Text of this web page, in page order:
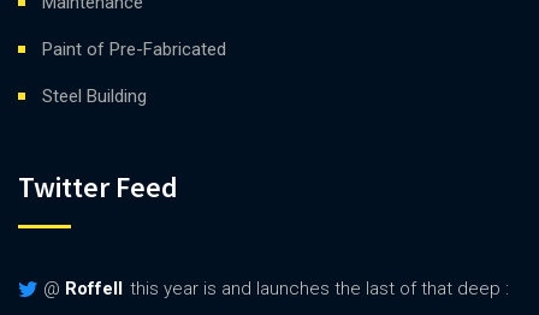
Paint of Pre-Fabricated
Steel Building
Twitter Feed
@ Roffell this year is and launches the last of that deep :